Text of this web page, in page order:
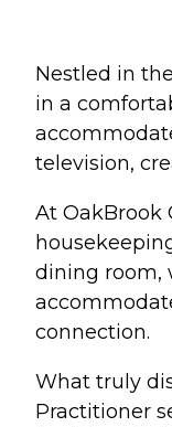
Nestled in
in a
television,
At OakBrook
dining room,
connection.
What truly
Practitioner